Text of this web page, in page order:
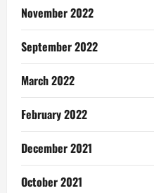
November 2022
September 2022
March 2022
February 2022
December 2021
October 2021